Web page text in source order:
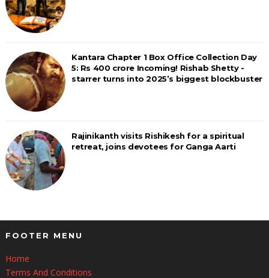
Kantara Chapter 1 Box Office Collection Day
5: Rs 400 crore Incoming! Rishab Shetty -
starrer turns into 2025’s biggest blockbuster
Rajinikanth visits Rishikesh for a spiritual
retreat, joins devotees for Ganga Aarti
FOOTER MENU
Home
Terms And Conditions